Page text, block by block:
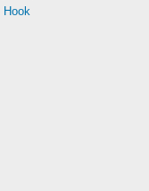
Hook